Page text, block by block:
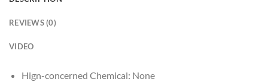
REVIEWS (0)
VIDEO
Hign-concerned Chemical: None